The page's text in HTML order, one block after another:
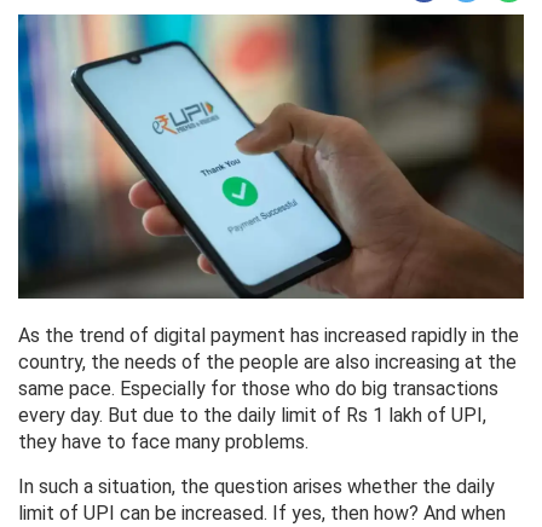
As the trend of digital payment has increased rapidly in the
country, the needs of the people are also increasing at the
same pace. Especially for those who do big transactions
every day. But due to the daily limit of Rs 1 lakh of UPI,
they have to face many problems.
In such a situation, the question arises whether the daily
limit of UPI can be increased. If yes, then how? And when